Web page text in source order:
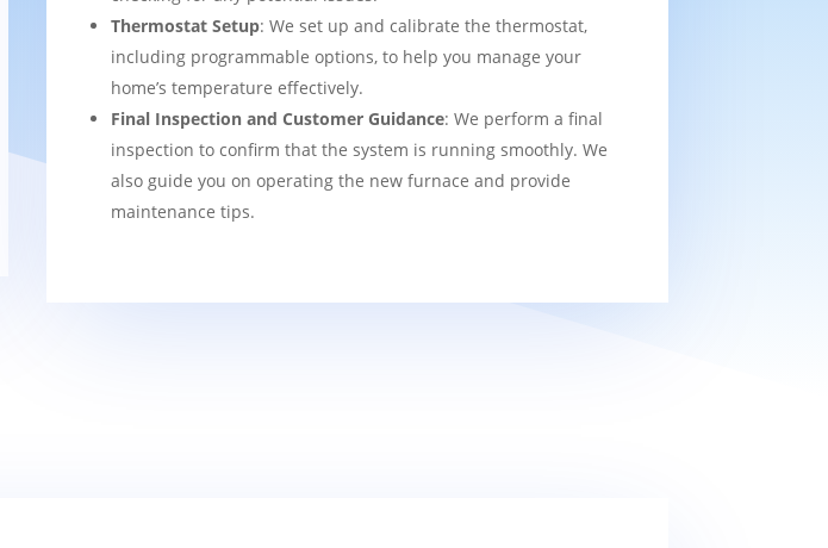
Thermostat Setup: We set up and calibrate the thermostat,
including programmable options, to help you manage your
home’s temperature effectively.
Final Inspection and Customer Guidance: We perform a final
inspection to confirm that the system is running smoothly. We
also guide you on operating the new furnace and provide
maintenance tips.